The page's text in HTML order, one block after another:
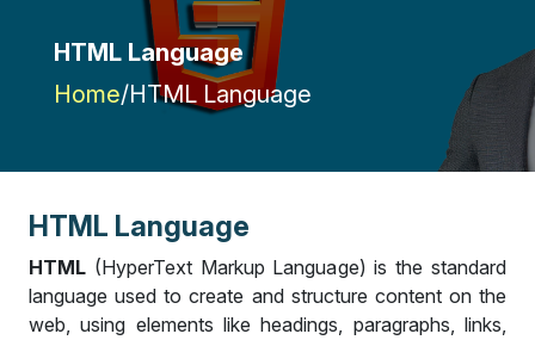
HTML Language
Home/HTML Language
HTML Language
HTML (HyperText Markup Language) is the standard
language used to create and structure content on the
web, using elements like headings, paragraphs, links,